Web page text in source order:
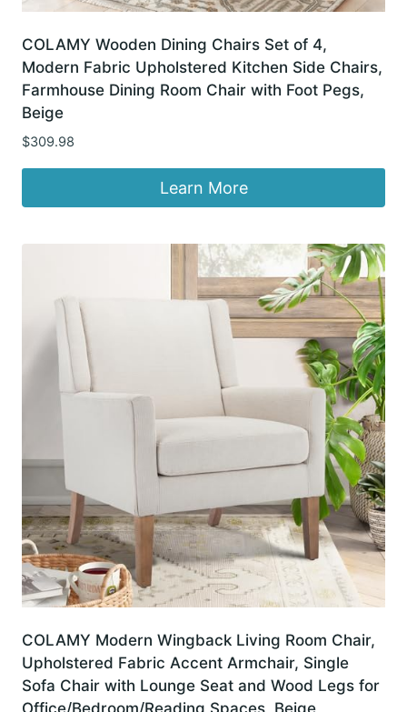
COLAMY Wooden Dining Chairs Set of 4,
Modern Fabric Upholstered Kitchen Side Chairs,
Farmhouse Dining Room Chair with Foot Pegs,
Beige
$309.98
Learn More
COLAMY Modern Wingback Living Room Chair,
Upholstered Fabric Accent Armchair, Single
Sofa Chair with Lounge Seat and Wood Legs for
Office/Bedroom/Reading Spaces, Beige